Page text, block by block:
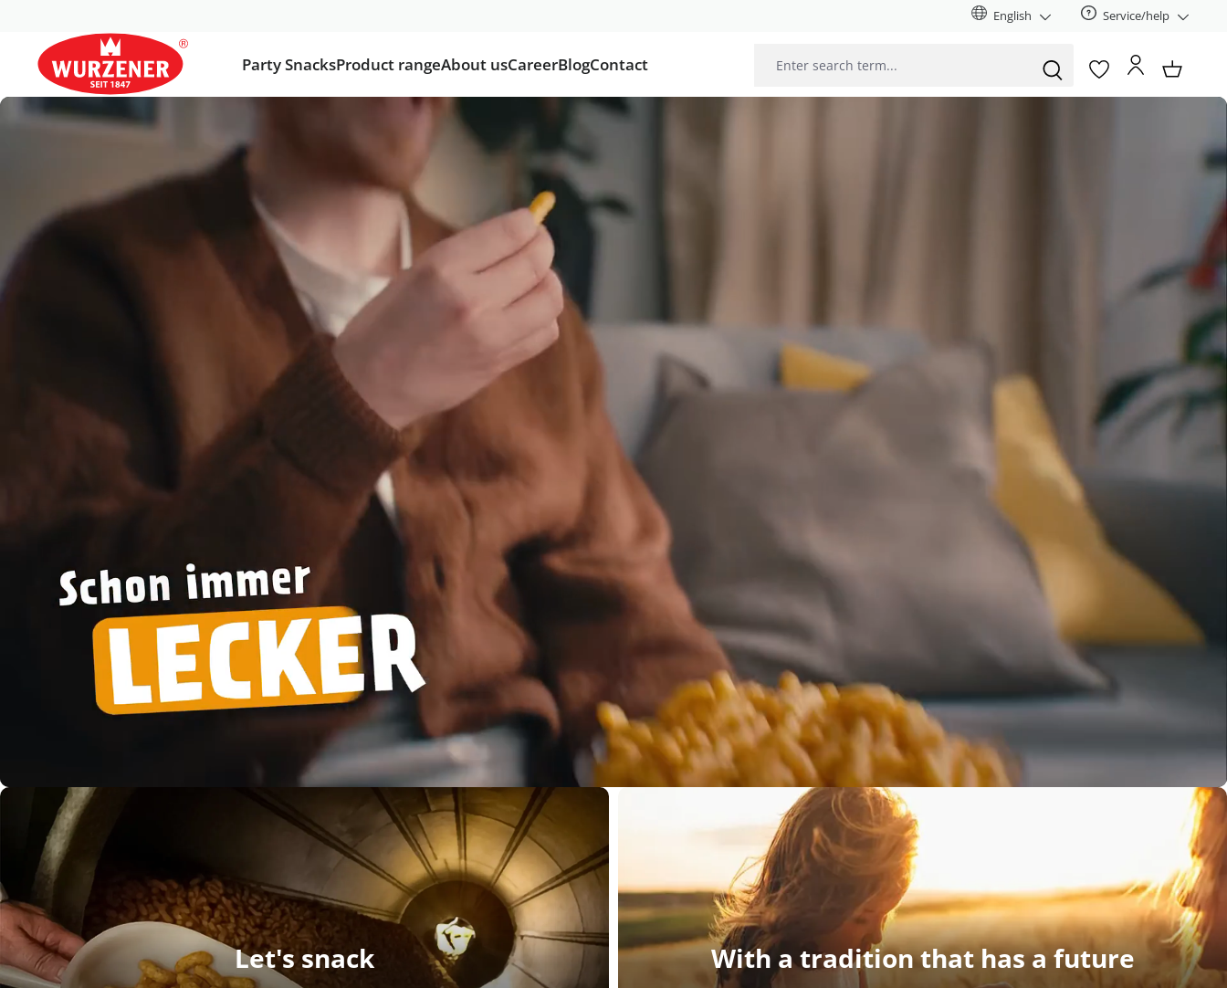
English Service/help
Party SnacksProduct rangeAbout usCareerBlogContact
Let's snack With a tradition that has a future